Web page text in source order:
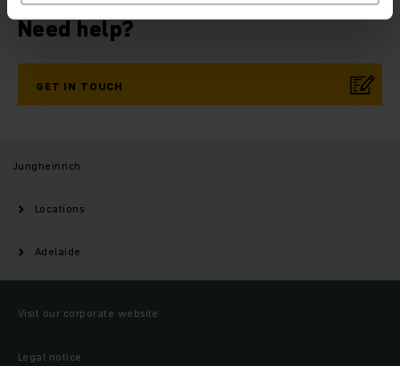
Need help?
GET IN TOUCH
Jungheinrich
Locations
Adelaide
Visit our corporate website
Legal notice